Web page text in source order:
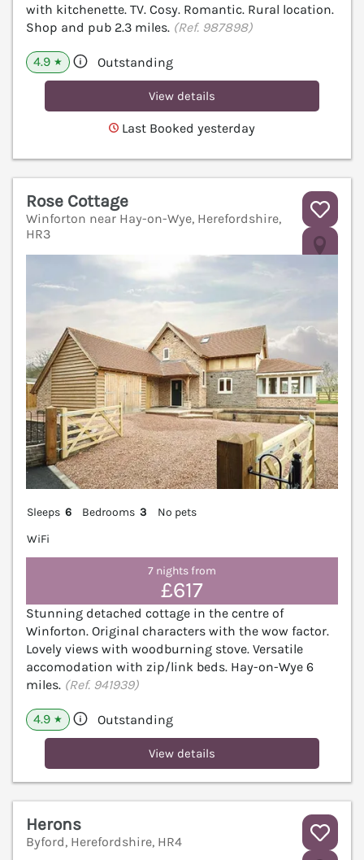
with kitchenette. TV. Cosy. Romantic. Rural location.
Shop and pub 2.3 miles. (Ref. 987898)
4.9 ★ Outstanding
View details
Last Booked yesterday
Rose Cottage
Winforton near Hay-on-Wye, Herefordshire,
HR3
Sleeps 6 Bedrooms 3
No pets
WiFi
7 nights from
£617
Stunning detached cottage in the centre of
Winforton. Original characters with the wow factor.
Lovely views with woodburning stove. Versatile
accomodation with zip/link beds. Hay-on-Wye 6
miles. (Ref. 941939)
4.9 ★ Outstanding
View details
Herons
Byford, Herefordshire, HR4